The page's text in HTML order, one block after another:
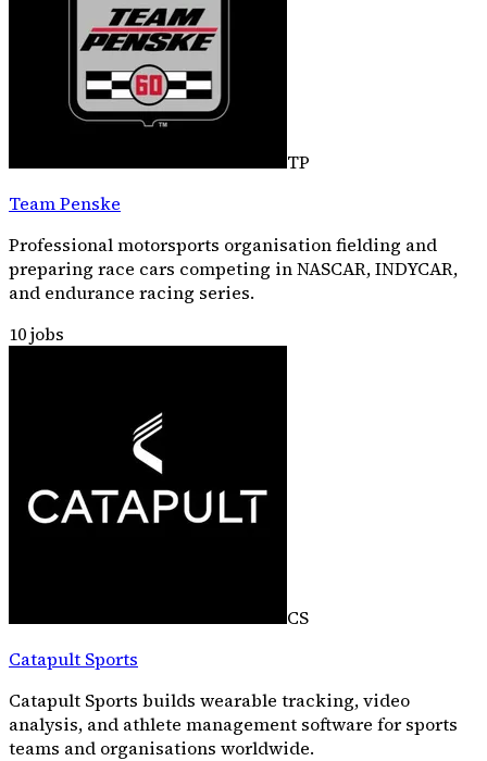
TP
Team Penske
Professional motorsports organisation fielding and
preparing race cars competing in NASCAR, INDYCAR,
and endurance racing series.
10jobs
CS
Catapult Sports
Catapult Sports builds wearable tracking, video
analysis, and athlete management software for sports
teams and organisations worldwide.